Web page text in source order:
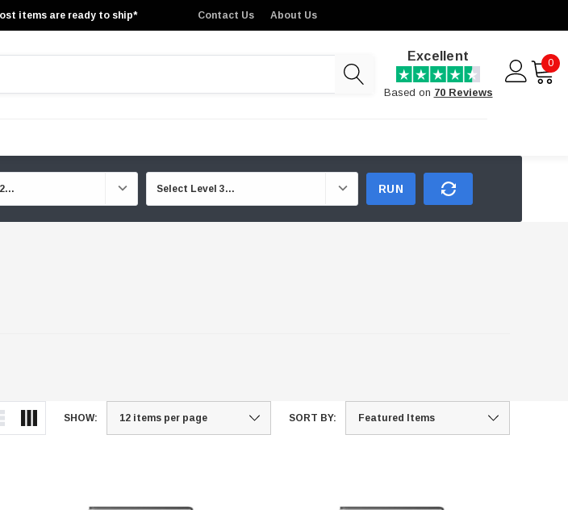
items are ready to ship* Contact Us About Us
Excellent
Based on 70 Reviews
0
RUN
SHOW: SORT BY: